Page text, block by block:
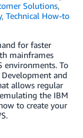
Solutions,
, Technical How-to
for faster
mainframes
environments. To
and
allows regular
the IBM
to create your